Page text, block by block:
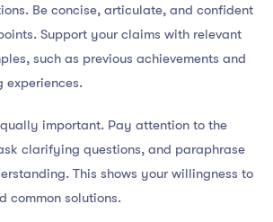
Be concise, articulate, and confident
Support your claims with relevant
such as previous achievements and
experiences.
important. Pay attention to the
clarifying questions, and paraphrase
This shows your willingness to
common solutions.